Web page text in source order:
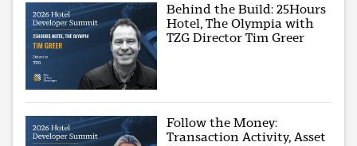
Behind the Build: 25Hours
Hotel, The Olympia with
TZG Director Tim Greer
Follow the Money:
Transaction Activity, Asset